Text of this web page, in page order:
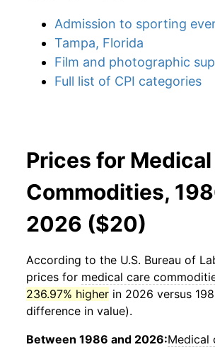
Admission to sporting
Tampa, Florida
Film and photographic
Full list of CPI categories
Prices for Medical
Commodities,
2026 ($20)
According to the U.S. Bureau of
prices for medical care
236.97% higher in 2026 versus
difference in value).
Between 1986 and 2026:Medical